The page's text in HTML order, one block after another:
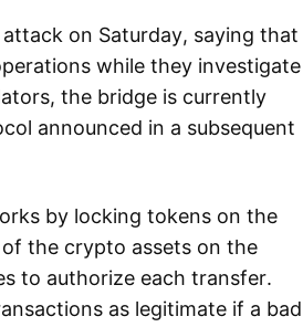
on Saturday, saying that
while they investigate
the bridge is currently
announced in a subsequent
by locking tokens on the
the crypto assets on the
to authorize each transfer.
as legitimate if a bad